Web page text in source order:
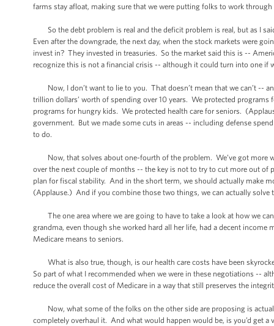
farms stay afloat, making sure that we were putting folks to work
So the debt problem is real and the deficit problem is real, but as I
Even after the downgrade, the next day, when the stock markets were
invest in? They invested in treasuries. So the market said this is --
recognize this is not a financial crisis -- although it could turn into one
Now, I don’t want to lie to you. That doesn’t mean that we can’t --
trillion dollars’ worth of spending over 10 years. We protected
programs for hungry kids. We protected health care for seniors.
government. But we made some cuts in areas -- including defense
to do.
Now, that solves about one-fourth of the problem. We’ve got more
over the next couple of months -- the key is not to try to cut more out
plan for fiscal stability. And in the short term, we should actually make
(Applause.) And if you combine those two things, we can actually
The one area where we are going to have to take a look at how we
grandma, even though she worked hard all her life, had a decent
Medicare means to seniors.
What is also true, though, is our health care costs have been
So part of what I recommended when we were in these negotiations --
reduce the overall cost of Medicare in a way that still preserves the
Now, what some of the folks on the other side are proposing is
completely overhaul it. And what would happen would be, is you’d get